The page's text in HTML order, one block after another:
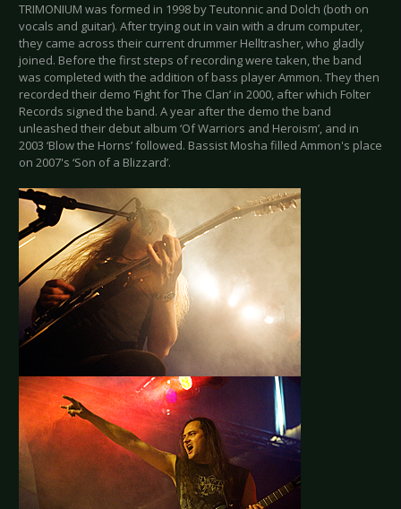
TRIMONIUM was formed in 1998 by Teutonnic and Dolch (both on
vocals and guitar). After trying out in vain with a drum computer,
they came across their current drummer Helltrasher, who gladly
joined. Before the first steps of recording were taken, the band
was completed with the addition of bass player Ammon. They then
recorded their demo ‘Fight for The Clan’ in 2000, after which Folter
Records signed the band. A year after the demo the band
unleashed their debut album ‘Of Warriors and Heroism’, and in
2003 ‘Blow the Horns’ followed. Bassist Mosha filled Ammon's place
on 2007's ‘Son of a Blizzard’.